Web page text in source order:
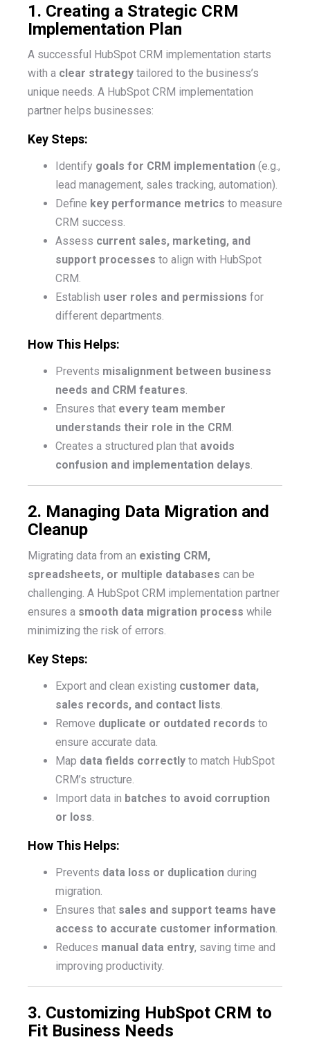
1. Creating a Strategic CRM
Implementation Plan
A successful HubSpot CRM implementation starts
with a clear strategy tailored to the business’s
unique needs. A HubSpot CRM implementation
partner helps businesses:
Key Steps:
Identify goals for CRM implementation (e.g.,
lead management, sales tracking, automation).
Define key performance metrics to measure
CRM success.
Assess current sales, marketing, and
support processes to align with HubSpot
CRM.
Establish user roles and permissions for
different departments.
How This Helps:
Prevents misalignment between business
needs and CRM features.
Ensures that every team member
understands their role in the CRM .
Creates a structured plan that avoids
confusion and implementation delays.
2. Managing Data Migration and
Cleanup
Migrating data from an existing CRM,
spreadsheets, or multiple databases can be
challenging. A HubSpot CRM implementation partner
ensures a smooth data migration process while
minimizing the risk of errors.
Key Steps:
Export and clean existing customer data,
sales records, and contact lists.
Remove duplicate or outdated records to
ensure accurate data.
Map data fields correctly to match HubSpot
CRM’s structure.
Import data in batches to avoid corruption
or loss.
How This Helps:
Prevents data loss or duplication during
migration.
Ensures that sales and support teams have
access to accurate customer information.
Reduces manual data entry, saving time and
improving productivity.
3. Customizing HubSpot CRM to
Fit Business Needs